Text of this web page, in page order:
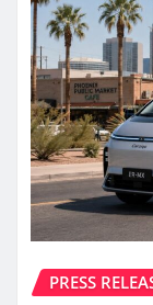
PRESS